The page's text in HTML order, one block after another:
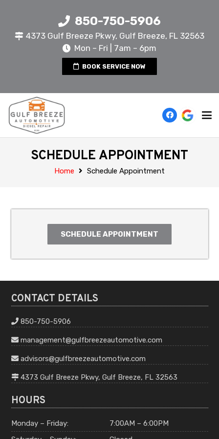
850-750-5906
4373 Gulf Breeze Pkwy, Gulf Breeze, FL 32563
Mon – Fri | 7am – 6pm
BOOK SERVICE NOW
SCHEDULE APPOINTMENT
Home Schedule Appointment
SCHEDULE APPOINTMENT
CONTACT DETAILS
850-750-5906
management@gulfbreezeautomotive.com
advisors@gulfbreezeautomotive.com
4373 Gulf Breeze Pkwy, Gulf Breeze, FL 32563
HOURS
Monday – Friday:
7:00AM – 6:00PM